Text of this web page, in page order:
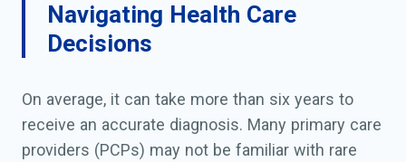
Navigating Health Care
Decisions
On average, it can take more than six years to
receive an accurate diagnosis. Many primary care
providers (PCPs) may not be familiar with rare